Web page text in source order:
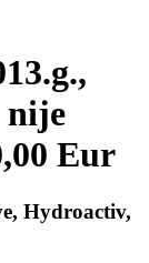
nije
Eur
Hydroactiv,